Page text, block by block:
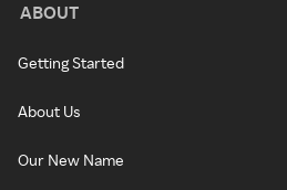
ABOUT
Getting Started
About Us
Our New Name